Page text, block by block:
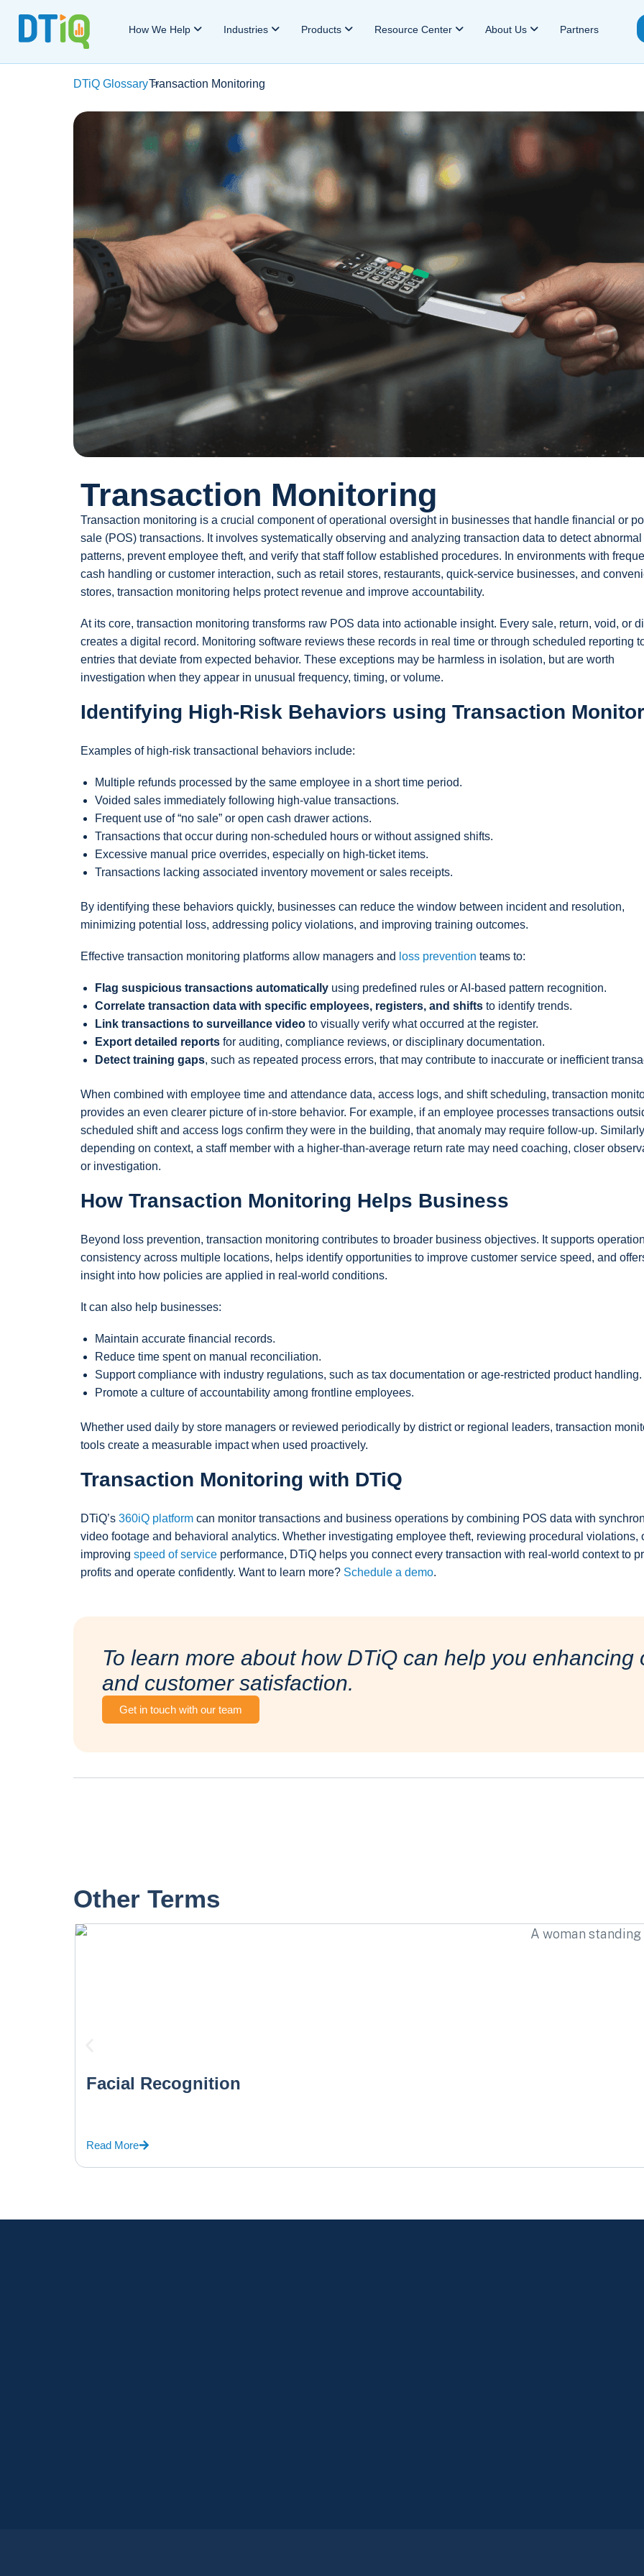
How We Help Industries Products Resource Center About Us Partners
DTiQ Glossary >
Transaction Monitoring
Transaction Monitoring
Transaction monitoring is a crucial component of operational oversight in businesses that handle financial or
sale (POS) transactions. It involves systematically observing and analyzing transaction data to detect abnormal
patterns, prevent employee theft, and verify that staff follow established procedures. In environments with
cash handling or customer interaction, such as retail stores, restaurants, quick-service businesses, and
stores, transaction monitoring helps protect revenue and improve accountability.
At its core, transaction monitoring transforms raw POS data into actionable insight. Every sale, return, void, or
creates a digital record. Monitoring software reviews these records in real time or through scheduled reporting
entries that deviate from expected behavior. These exceptions may be harmless in isolation, but are worth
investigation when they appear in unusual frequency, timing, or volume.
Identifying High-Risk Behaviors using Transaction
Examples of high-risk transactional behaviors include:
Multiple refunds processed by the same employee in a short time period.
Voided sales immediately following high-value transactions.
Frequent use of “no sale” or open cash drawer actions.
Transactions that occur during non-scheduled hours or without assigned shifts.
Excessive manual price overrides, especially on high-ticket items.
Transactions lacking associated inventory movement or sales receipts.
By identifying these behaviors quickly, businesses can reduce the window between incident and resolution,
minimizing potential loss, addressing policy violations, and improving training outcomes.
Effective transaction monitoring platforms allow managers and loss prevention teams to:
Flag suspicious transactions automatically using predefined rules or AI-based pattern recognition.
Correlate transaction data with specific employees, registers, and shifts to identify trends.
Link transactions to surveillance video to visually verify what occurred at the register.
Export detailed reports for auditing, compliance reviews, or disciplinary documentation.
Detect training gaps, such as repeated process errors, that may contribute to inaccurate or inefficient
When combined with employee time and attendance data, access logs, and shift scheduling, transaction
provides an even clearer picture of in-store behavior. For example, if an employee processes transactions
scheduled shift and access logs confirm they were in the building, that anomaly may require follow-up.
depending on context, a staff member with a higher-than-average return rate may need coaching, closer
or investigation.
How Transaction Monitoring Helps Business
Beyond loss prevention, transaction monitoring contributes to broader business objectives. It supports
consistency across multiple locations, helps identify opportunities to improve customer service speed, and
insight into how policies are applied in real-world conditions.
It can also help businesses:
Maintain accurate financial records.
Reduce time spent on manual reconciliation.
Support compliance with industry regulations, such as tax documentation or age-restricted product handling.
Promote a culture of accountability among frontline employees.
Whether used daily by store managers or reviewed periodically by district or regional leaders, transaction
tools create a measurable impact when used proactively.
Transaction Monitoring with DTiQ
DTiQ’s 360iQ platform can monitor transactions and business operations by combining POS data with
video footage and behavioral analytics. Whether investigating employee theft, reviewing procedural violations,
improving speed of service performance, DTiQ helps you connect every transaction with real-world context to
profits and operate confidently. Want to learn more? Schedule a demo.
To learn more about how DTiQ can help you
and customer satisfaction.
Get in touch with our team
Other Terms
Facial Recognition
Read More